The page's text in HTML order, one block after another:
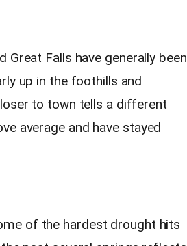
Falls have generally been
up in the foothills and
to town tells a different
average and have stayed
of the hardest drought hits